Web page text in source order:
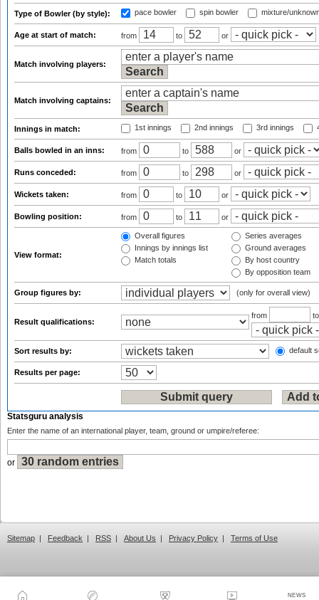
NEWS
Type of Bowler (by style): pace bowler spin bowler mixture/
Age at start of match: from to or
Match involving players:
Match involving captains:
Innings in match: 1st innings 2nd innings 3rd innings
Balls bowled in an inns: from to or
Runs conceded: from to or
Wickets taken: from to or
Bowling position: from to or
View format:
Overall figures
Innings by innings list
Match totals
Series averages
Ground averages
By host country
By opposition team
Group figures by: (only for overall view)
Result qualifications:
from
Sort results by: default
Results per page:
Statsguru analysis
Enter the name of an international player, team, ground or umpire/referee:
or
Sitemap | Feedback | RSS | About Us | Privacy Policy | Terms of Use